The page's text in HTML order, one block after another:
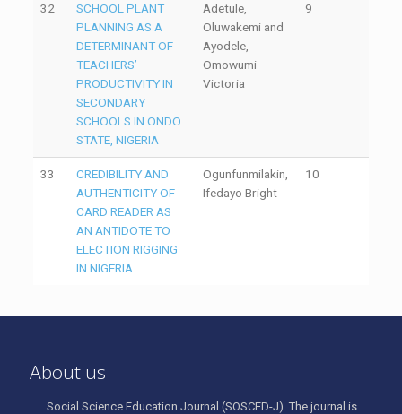
32
SCHOOL PLANT
PLANNING AS A
DETERMINANT OF
TEACHERS’
PRODUCTIVITY IN
SECONDARY
SCHOOLS IN ONDO
STATE, NIGERIA
Adetule,
Oluwakemi and
Ayodele,
Omowumi
Victoria
9
33
CREDIBILITY AND
AUTHENTICITY OF
CARD READER AS
AN ANTIDOTE TO
ELECTION RIGGING
IN NIGERIA
Ogunfunmilakin,
Ifedayo Bright
10
About us
Social Science Education Journal (SOSCED-J). The journal is